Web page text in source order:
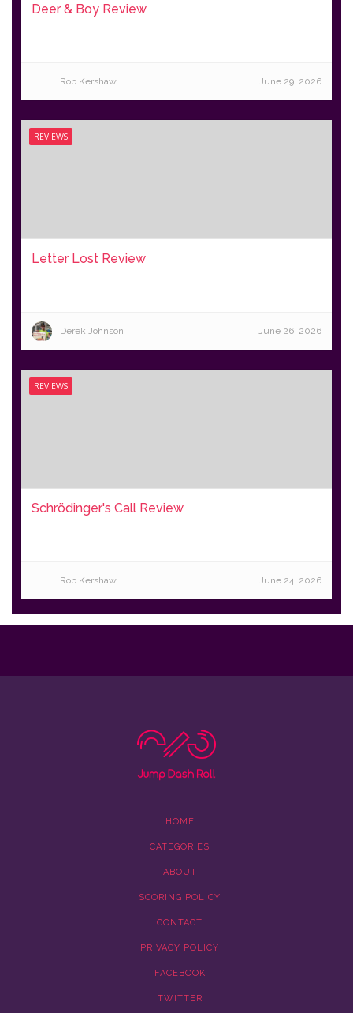
Deer & Boy Review
Rob Kershaw June 29, 2026
REVIEWS
Letter Lost Review
Derek Johnson June 26, 2026
REVIEWS
Schrödinger's Call Review
Rob Kershaw June 24, 2026
HOME
CATEGORIES
ABOUT
SCORING POLICY
CONTACT
PRIVACY POLICY
FACEBOOK
TWITTER